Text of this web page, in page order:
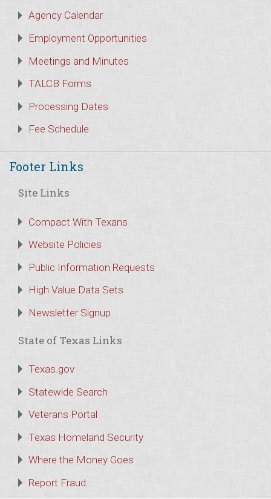
Agency Calendar
Employment Opportunities
Meetings and Minutes
TALCB Forms
Processing Dates
Fee Schedule
Footer Links
Site Links
Compact With Texans
Website Policies
Public Information Requests
High Value Data Sets
Newsletter Signup
State of Texas Links
Texas.gov
Statewide Search
Veterans Portal
Texas Homeland Security
Where the Money Goes
Report Fraud